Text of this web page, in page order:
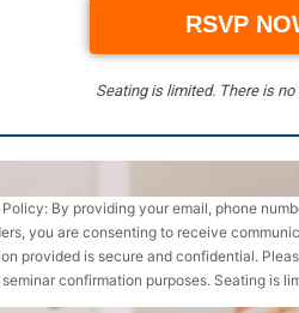
RSVP
Seating is limited. There is
By providing your email, phone
you are consenting to receive
provided is secure and confidential.
confirmation purposes. Seating is